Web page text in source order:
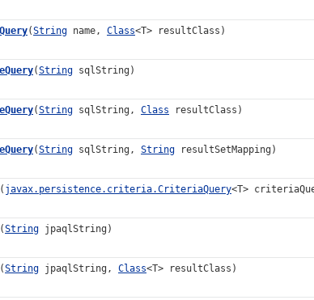
(String name, Class<T> resultClass)
(String sqlString)
(String sqlString, Class resultClass)
(String sqlString, String resultSetMapping)
( javax.persistence.criteria.CriteriaQuery<T>
(String jpaqlString)
(String jpaqlString, Class<T> resultClass)